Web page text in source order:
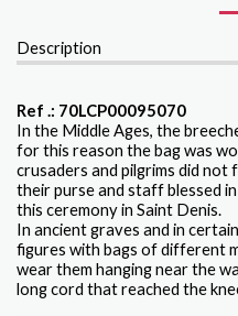
Description
Ref .: 70LCP00095070
In the Middle Ages, the
for this reason the bag was
crusaders and pilgrims did
their purse and staff blessed
this ceremony in Saint Denis.
In ancient graves and in
figures with bags of different
wear them hanging near the
long cord that reached the